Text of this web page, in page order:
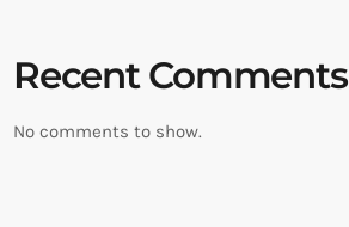
Recent Comments
No comments to show.